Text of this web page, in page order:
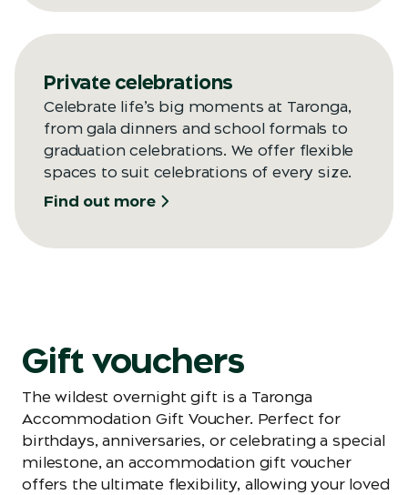
Private celebrations
Celebrate life’s big moments at Taronga,
from gala dinners and school formals to
graduation celebrations. We offer flexible
spaces to suit celebrations of every size.
Find out more
Gift vouchers
The wildest overnight gift is a Taronga
Accommodation Gift Voucher. Perfect for
birthdays, anniversaries, or celebrating a special
milestone, an accommodation gift voucher
offers the ultimate flexibility, allowing your loved